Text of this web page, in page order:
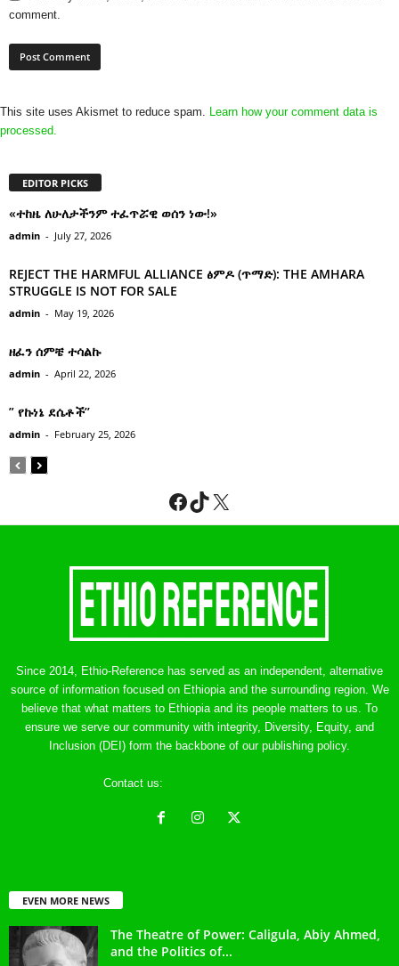
comment.
This site uses Akismet to reduce spam. Learn how your comment data is
processed.
EDITOR PICKS
«ተከዜ ለሁለታችንም ተፈጥሯዊ ወሰን ነው!»
admin - July 27, 2026
REJECT THE HARMFUL ALLIANCE ፅምዶ (ጥማድ): THE AMHARA
STRUGGLE IS NOT FOR SALE
admin - May 19, 2026
ዘፈን ሰምቼ ተሳልኩ
admin - April 22, 2026
” የኩነኔ ደሴቶች’’
admin - February 25, 2026
Facebook
TikTok
X
Since 2014, Ethio-Reference has served as an independent, alternative
source of information focused on Ethiopia and the surrounding region. We
believe that what matters to Ethiopia and its people matters to us. To
ensure we serve our community with integrity, Diversity, Equity, and
Inclusion (DEI) form the backbone of our publishing policy.
Contact us:
EVEN MORE NEWS
The Theatre of Power: Caligula, Abiy Ahmed,
and the Politics of...